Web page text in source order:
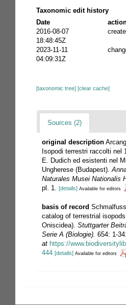
Taxonomic edit history
Date
2016-08-07
18:48:45Z
2023-11-11
04:09:31Z
[taxonomic tree] [clear cache]
Sources (2)
original description
Isopodi terrestri raccolti nel
E. Dudich ed esistenti nel
Ungherese (Budapest).
Naturales Musei Nationalis
pl. 1.
[details] Available for editors
basis of record
catalog of terrestrial
Oniscidea). Stuttgarter
Serie A (Biologie). 654: 1-
at https://
444 [details] Available for editors